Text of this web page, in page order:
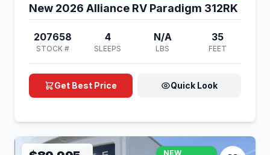
New 2026 Alliance RV Paradigm 312RK
207658
STOCK #
4
SLEEPS
N/A
LBS
35
FEET
Get Best Price Quick Look
NEW